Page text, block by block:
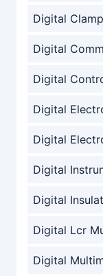
Digital
Digital
Digital
Digital
Digital
Digital
Digital
Digital Lcr
Digital